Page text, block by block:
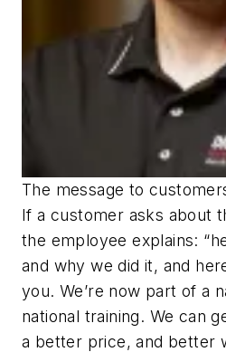
The message to
If a customer asks about
the employee explains:
and why we did it, and
you. We’re now part of a
national training. We can
a better price, and better